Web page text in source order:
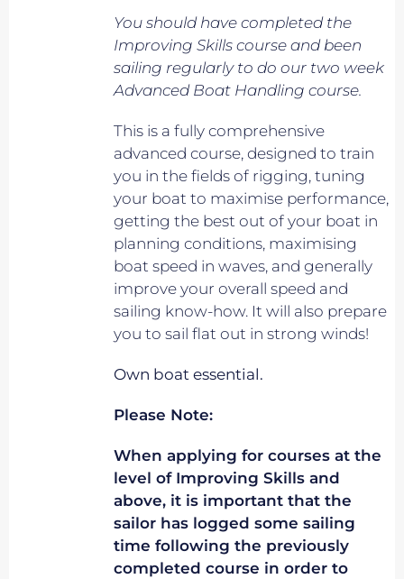
You should have completed the
Improving Skills course and been
sailing regularly to do our two week
Advanced Boat Handling course.
This is a fully comprehensive
advanced course, designed to train
you in the fields of rigging, tuning
your boat to maximise performance,
getting the best out of your boat in
planning conditions, maximising
boat speed in waves, and generally
improve your overall speed and
sailing know-how. It will also prepare
you to sail flat out in strong winds!
Own boat essential.
Please Note:
When applying for courses at the
level of Improving Skills and
above, it is important that the
sailor has logged some sailing
time following the previously
completed course in order to